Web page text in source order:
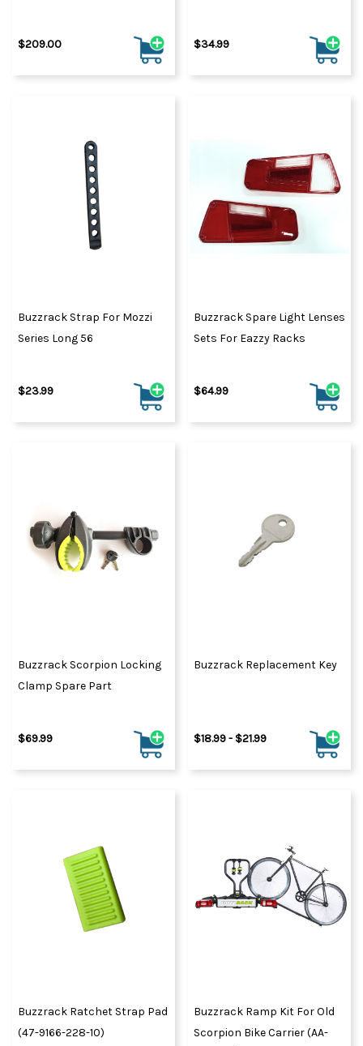
$209.00 $34.99
Buzzrack Strap For Mozzi
Series Long 56
$23.99
Buzzrack Spare Light Lenses
Sets For Eazzy Racks
$64.99
Buzzrack Scorpion Locking
Clamp Spare Part
$69.99
Buzzrack Replacement Key
$18.99 - $21.99
Buzzrack Ratchet Strap Pad
(47-9166-228-10)
Buzzrack Ramp Kit For Old
Scorpion Bike Carrier (AA-